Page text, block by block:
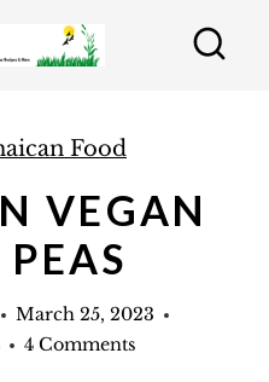
Food
VEGAN
March 25, 2023
4 Comments